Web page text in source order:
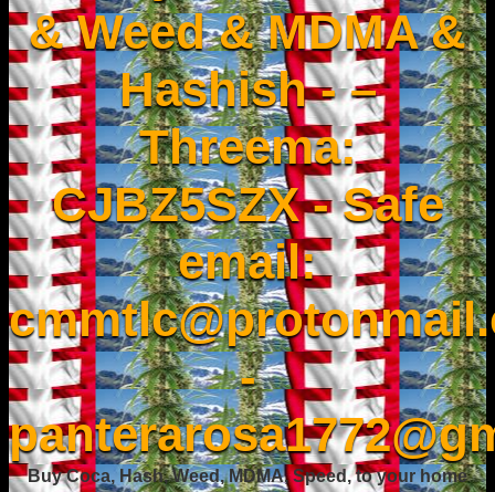
& Weed & MDMA &
Hashish - –
Threema:
CJBZ5SZX - Safe
email:
-
Buy Coca, Hash, Weed, MDMA, Speed, to your home